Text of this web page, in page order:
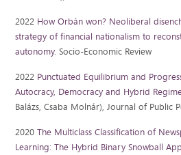
2022 How Orbán won? Neoliberal
strategy of financial nationalism to
autonomy. Socio-Economic Review
2022 Punctuated Equilibrium and
Autocracy, Democracy and Hybrid
Balázs, Csaba Molnár), Journal of Public
2020The Multiclass Classification of
Learning: The Hybrid Binary Snowball